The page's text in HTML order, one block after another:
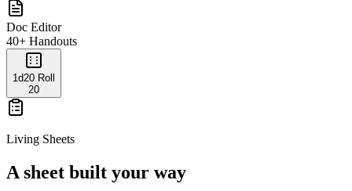
Doc Editor
40+ Handouts
1d20 Roll
20
Living Sheets
A sheet built your way